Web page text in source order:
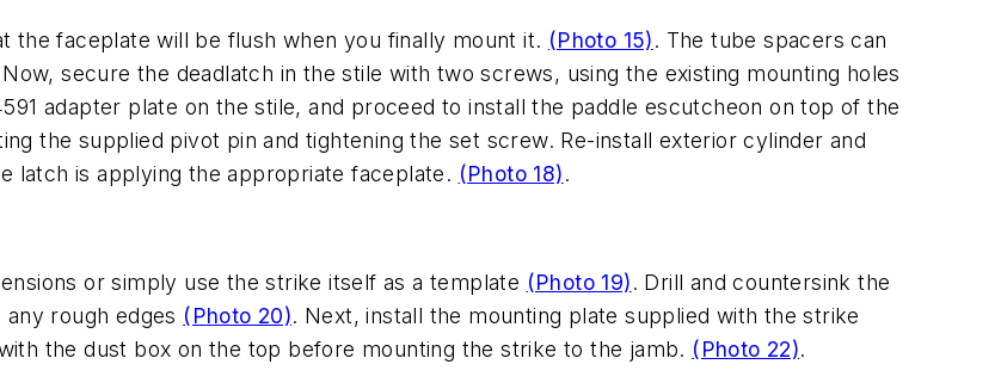
faceplate will be flush when you finally mount it. (Photo 15). The tube spacers can
secure the deadlatch in the stile with two screws, using the existing mounting holes
adapter plate on the stile, and proceed to install the paddle escutcheon on top of the
the supplied pivot pin and tightening the set screw. Re-install exterior cylinder and
latch is applying the appropriate faceplate. (Photo 18).
or simply use the strike itself as a template (Photo 19). Drill and countersink the
rough edges (Photo 20). Next, install the mounting plate supplied with the strike
the dust box on the top before mounting the strike to the jamb. (Photo 22).